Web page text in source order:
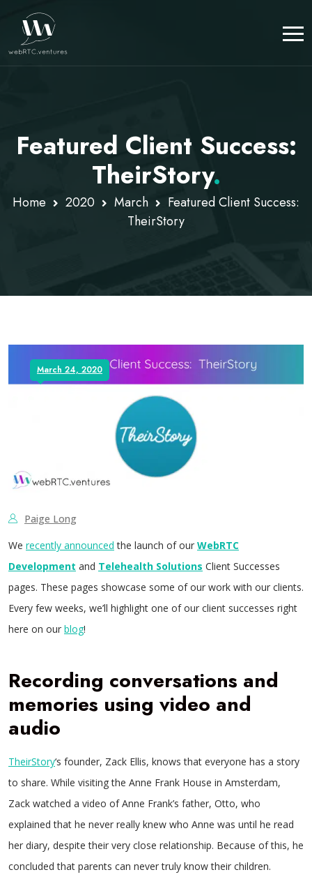
Featured Client Success:
TheirStory.
Home 2020 March
Featured Client Success:
TheirStory
March 24, 2020
Paige Long
We recently announced the launch of our WebRTC
Development and Telehealth Solutions Client Successes
pages. These pages showcase some of our work with our clients.
Every few weeks, we’ll highlight one of our client successes right
here on our blog!
Recording conversations and
memories using video and
audio
TheirStory‘s founder, Zack Ellis, knows that everyone has a story
to share. While visiting the Anne Frank House in Amsterdam,
Zack watched a video of Anne Frank’s father, Otto, who
explained that he never really knew who Anne was until he read
her diary, despite their very close relationship. Because of this, he
concluded that parents can never truly know their children.